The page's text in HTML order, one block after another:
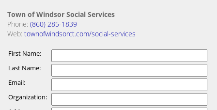
Town of Windsor Social Services
Phone: (860) 285-1839
Web: townofwindsorct.com/social-services
First Name:
Last Name:
Email:
Organization: